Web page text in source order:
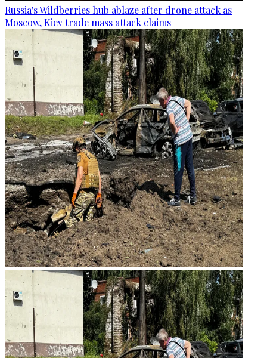
Russia's Wildberries hub ablaze after drone attack as
Moscow, Kiev trade mass attack claims